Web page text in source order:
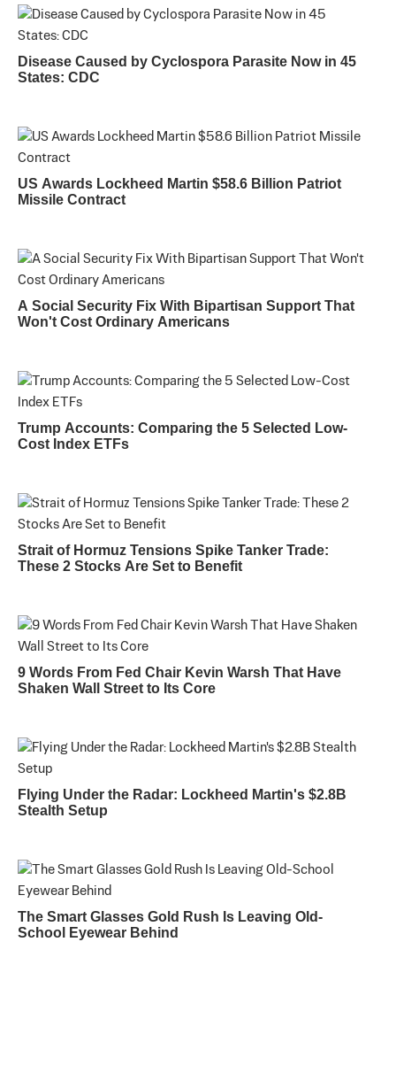
Disease Caused by Cyclospora Parasite Now in 45
States: CDC
US Awards Lockheed Martin $58.6 Billion Patriot
Missile Contract
A Social Security Fix With Bipartisan Support That
Won't Cost Ordinary Americans
Trump Accounts: Comparing the 5 Selected Low-
Cost Index ETFs
Strait of Hormuz Tensions Spike Tanker Trade:
These 2 Stocks Are Set to Benefit
9 Words From Fed Chair Kevin Warsh That Have
Shaken Wall Street to Its Core
Flying Under the Radar: Lockheed Martin's $2.8B
Stealth Setup
The Smart Glasses Gold Rush Is Leaving Old-
School Eyewear Behind